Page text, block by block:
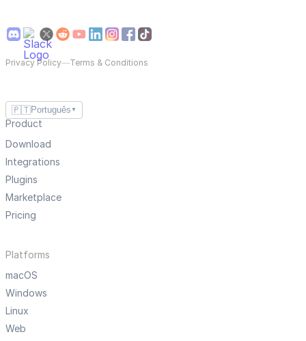
Privacy Policy—Terms & Conditions
🇵🇹Português ▼
Product
Download
Integrations
Plugins
Marketplace
Pricing
Platforms
macOS
Windows
Linux
Web